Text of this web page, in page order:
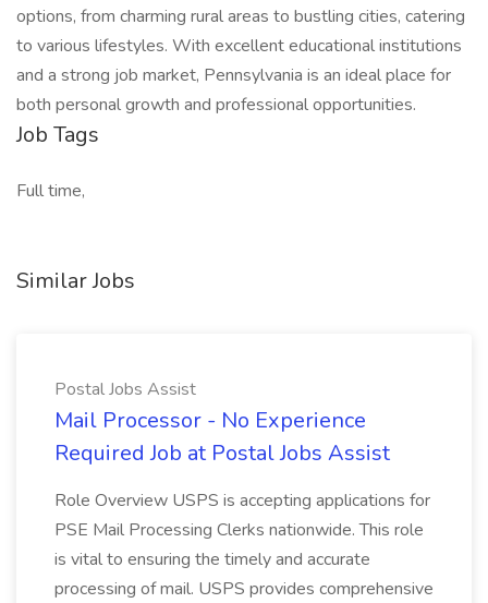
options, from charming rural areas to bustling cities, catering
to various lifestyles. With excellent educational institutions
and a strong job market, Pennsylvania is an ideal place for
both personal growth and professional opportunities.
Job Tags
Full time,
Similar Jobs
Postal Jobs Assist
Mail Processor - No Experience
Required Job at Postal Jobs Assist
Role Overview USPS is accepting applications for
PSE Mail Processing Clerks nationwide. This role
is vital to ensuring the timely and accurate
processing of mail. USPS provides comprehensive